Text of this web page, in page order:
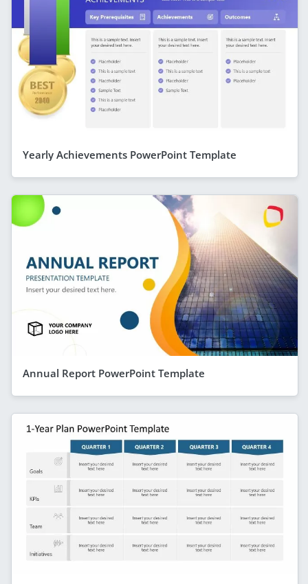
Yearly Achievements PowerPoint Template
Annual Report PowerPoint Template